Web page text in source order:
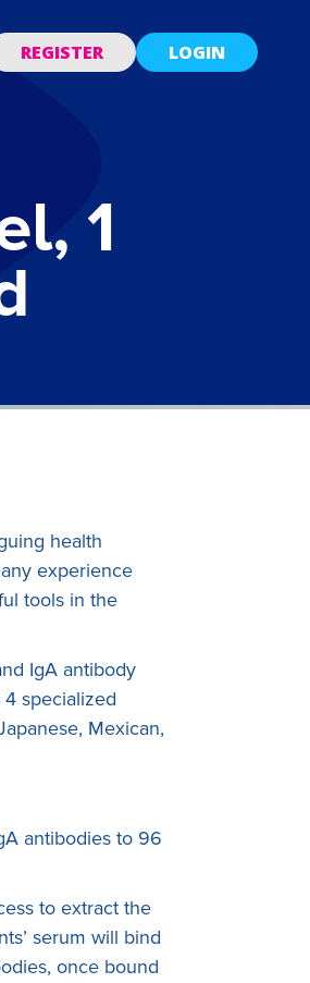
REGISTER LOGIN
1
health
experience
tools in the
IgA antibody
specialized
Mexican,
antibodies to 96
to extract the
serum will bind
once bound